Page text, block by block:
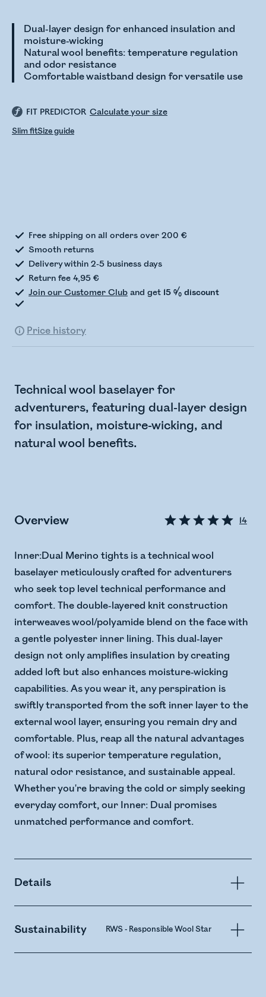
Dual-layer design for enhanced insulation and
moisture-wicking
Natural wool benefits: temperature regulation
and odor resistance
Comfortable waistband design for versatile use
FIT PREDICTOR Calculate your size
Slim fitSize guide
Free shipping on all orders over 200 €
Smooth returns
Delivery within 2-5 business days
Return fee 4,95 €
Join our Customer Club and get 15 % discount
Price history
Technical wool baselayer for
adventurers, featuring dual-layer design
for insulation, moisture-wicking, and
natural wool benefits.
Overview 14
Inner:Dual Merino tights is a technical wool
baselayer meticulously crafted for adventurers
who seek top level technical performance and
comfort. The double-layered knit construction
interweaves wool/polyamide blend on the face with
a gentle polyester inner lining. This dual-layer
design not only amplifies insulation by creating
added loft but also enhances moisture-wicking
capabilities. As you wear it, any perspiration is
swiftly transported from the soft inner layer to the
external wool layer, ensuring you remain dry and
comfortable. Plus, reap all the natural advantages
of wool: its superior temperature regulation,
natural odor resistance, and sustainable appeal.
Whether you're braving the cold or simply seeking
everyday comfort, our Inner: Dual promises
unmatched performance and comfort.
Details
Sustainability RWS - Responsible Wool Standard